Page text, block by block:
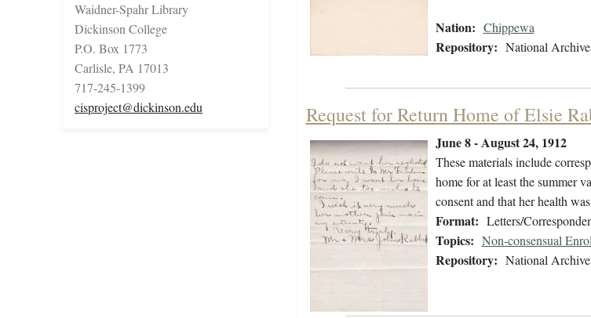
Waidner-Spahr Library
Dickinson College
P.O. Box 1773
Carlisle, PA 17013
717-245-1399
cisproject@dickinson.edu
Nation: Chippewa
Repository: National
Request for Return Home of Elsie
June 8 - August 24, 1912
These materials include
home for at least the summer
consent and that her health
Format: Letters/
Topics: Non-consensual
Repository: National